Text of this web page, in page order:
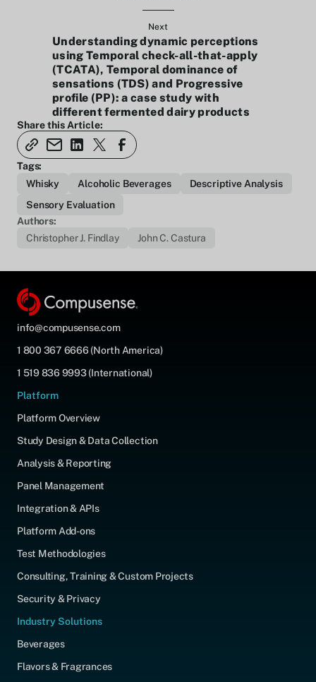
Next
Understanding dynamic perceptions
using Temporal check-all-that-apply
(TCATA), Temporal dominance of
sensations (TDS) and Progressive
profile (PP): a case study with
different fermented dairy products
Share this Article:
Tags:
Whisky
Alcoholic Beverages
Descriptive Analysis
Sensory Evaluation
Authors:
Christopher J. Findlay
John C. Castura
info@compusense.com
1 800 367 6666 (North America)
1 519 836 9993 (International)
Platform
Platform Overview
Study Design & Data Collection
Analysis & Reporting
Panel Management
Integration & APIs
Platform Add-ons
Test Methodologies
Consulting, Training & Custom Projects
Security & Privacy
Industry Solutions
Beverages
Flavors & Fragrances